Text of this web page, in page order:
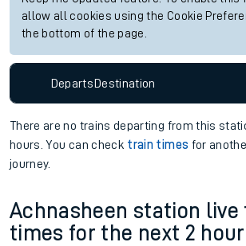
allow all cookies using the Cookie
the bottom of the page.
DepartsDestination
There are no trains departing from this
hours. You can check train times for
journey.
Achnasheen station live
times for the next 2